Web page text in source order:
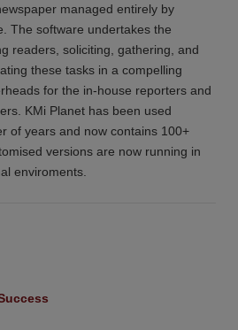
managed entirely by
The software undertakes the
readers, soliciting, gathering, and
these tasks in a compelling
for the in-house reporters and
KMi Planet has been used
of years and now contains 100+
versions are now running in
enviroments.